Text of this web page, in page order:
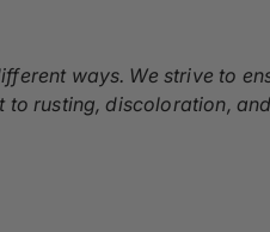
ways. We strive to
rusting, discoloration,